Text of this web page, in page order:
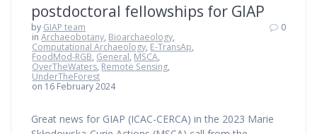
postdoctoral fellowships for GIAP
by GIAP team
inArchaeobotany, Bioarchaeology,
Computational Archaeology, E-TransAp,
FoodMod-RGB, General, MSCA,
OverTheWaters, Remote Sensing,
UnderTheForest
on 16 February 2024
0
Great news for GIAP (ICAC-CERCA) in the 2023 Marie